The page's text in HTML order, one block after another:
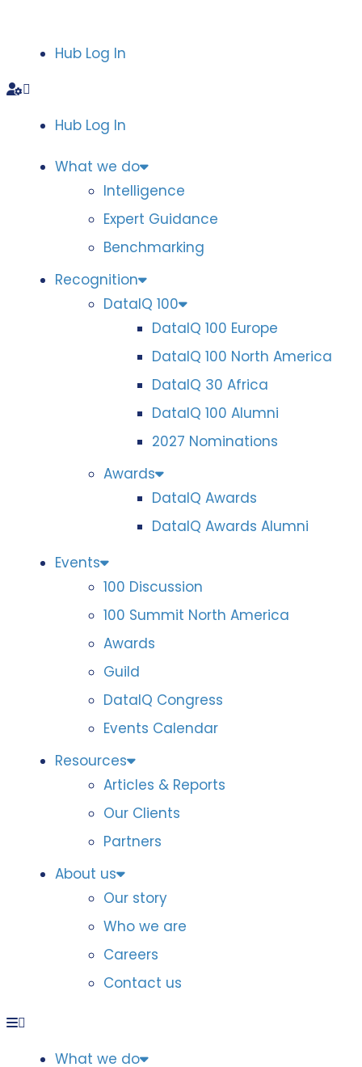
Hub Log In
Hub Log In
What we do
Intelligence
Expert Guidance
Benchmarking
Recognition
DataIQ 100
DataIQ 100 Europe
DataIQ 100 North America
DataIQ 30 Africa
DataIQ 100 Alumni
2027 Nominations
Awards
DataIQ Awards
DataIQ Awards Alumni
Events
100 Discussion
100 Summit North America
Awards
Guild
DataIQ Congress
Events Calendar
Resources
Articles & Reports
Our Clients
Partners
About us
Our story
Who we are
Careers
Contact us
What we do